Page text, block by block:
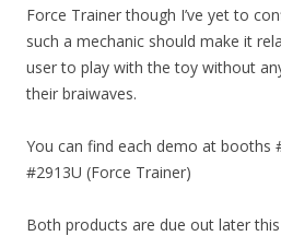
Force Trainer though I’ve yet to
such a mechanic should make it
user to play with the toy without
their braiwaves.
You can find each demo at booths
#2913U (Force Trainer)
Both products are due out later